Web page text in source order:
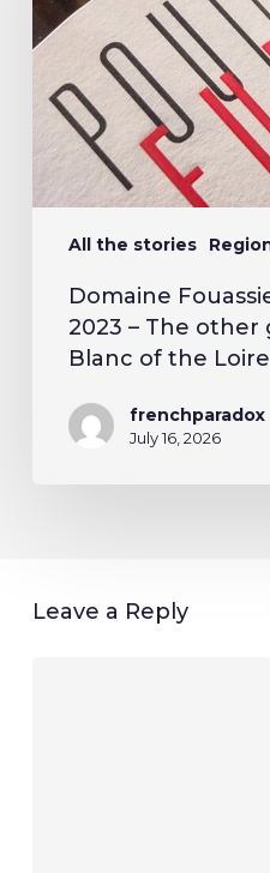
All the stories
Domaine
2023 – The other
Blanc of the Loire
frenchparadox
July 16, 2026
Leave a Reply